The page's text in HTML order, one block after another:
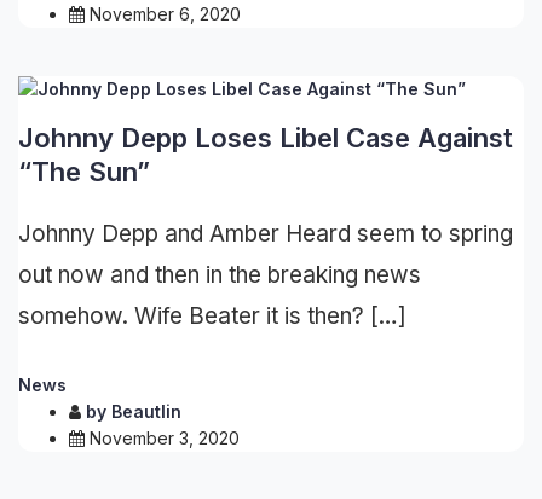
November 6, 2020
Johnny Depp Loses Libel Case Against
“The Sun”
Johnny Depp and Amber Heard seem to spring
out now and then in the breaking news
somehow. Wife Beater it is then? […]
News
by Beautlin
November 3, 2020